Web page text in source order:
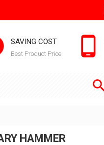
SAVING COST
Best Product Price 
HAMMER